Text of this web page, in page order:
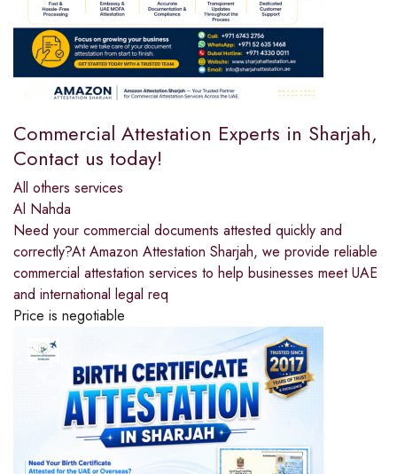
Commercial Attestation Experts in Sharjah,
Contact us today!
All others services
Al Nahda
Need your commercial documents attested quickly and
correctly?At Amazon Attestation Sharjah, we provide reliable
commercial attestation services to help businesses meet UAE
and international legal req
Price is negotiable